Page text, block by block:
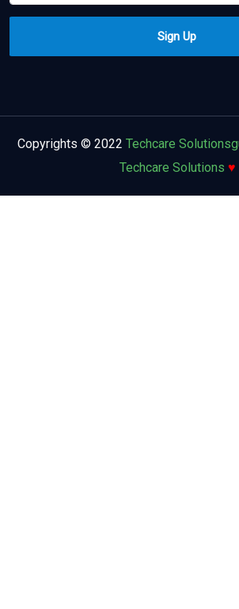
Copyrights © 2022 Techcare
Techcare Solutions ♥